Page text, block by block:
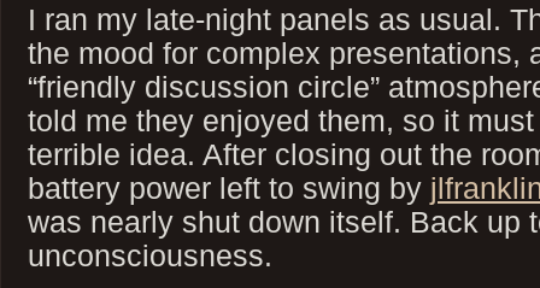
I ran my late-night panels as usual.
the mood for complex presentations,
“friendly discussion circle”
told me they enjoyed them, so it
terrible idea. After closing out the
battery power left to swing by
was nearly shut down itself. Back up
unconsciousness.